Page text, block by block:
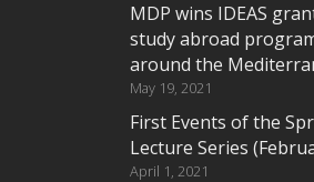
MDP wins IDEAS
study abroad
around the
May 19, 2021
First Events of the
Lecture Series
April 1, 2021